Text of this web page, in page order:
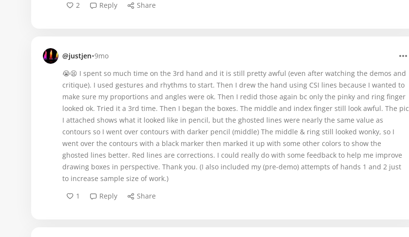
2
Reply Share
@justjen•9mo
😭😫 I spent so much time on the 3rd hand and it is still pretty awful (even after watching the demos and
critique). I used gestures and rhythms to start. Then I drew the hand using CSI lines because I wanted to
make sure my proportions and angles were ok. Then I redid those again bc only the pinky and ring finger
looked ok. Tried it a 3rd time. Then I began the boxes. The middle and index finger still look awful. The pic
I attached shows what it looked like in pencil, but the ghosted lines were nearly the same value as
contours so I went over contours with darker pencil (middle) The middle & ring still looked wonky, so I
went over the contours with a black marker then marked it up with some other colors to show the
ghosted lines better. Red lines are corrections. I could really do with some feedback to help me improve
drawing boxes in perspective. Thank you. (I also included my (pre-demo) attempts of hands 1 and 2 just
to increase sample size of work.)
1
Reply Share